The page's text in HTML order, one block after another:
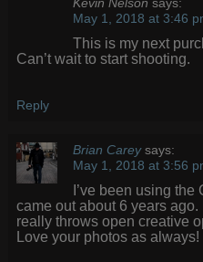
May 1, 2018 at 3:46
This is my next
Can’t wait to start shooting.
Reply
Brian Carey says:
May 1, 2018 at 3:56
I’ve been using
came out about 6 years
really throws open creative
Love your photos as always!